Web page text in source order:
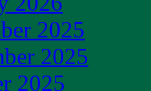
2025
2025
2025